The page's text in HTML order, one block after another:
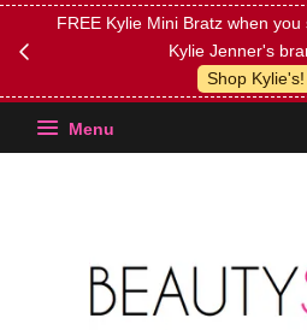
FREE Kylie Mini Bratz when
Kylie Jenner's
Shop Kylie's!
Menu